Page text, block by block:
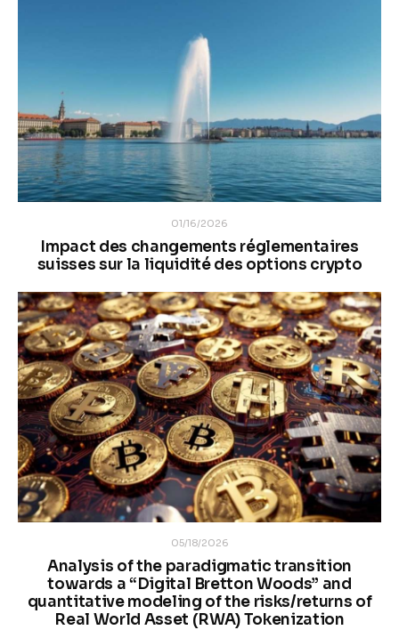
01/16/2026
Impact des changements réglementaires
suisses sur la liquidité des options crypto
05/18/2026
Analysis of the paradigmatic transition
towards a “Digital Bretton Woods” and
quantitative modeling of the risks/returns of
Real World Asset (RWA) Tokenization